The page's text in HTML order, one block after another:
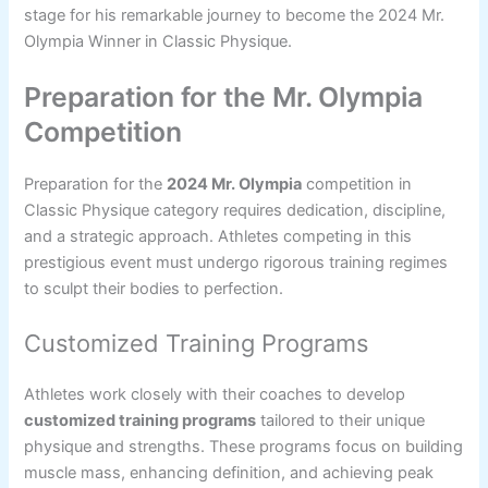
stage for his remarkable journey to become the 2024 Mr.
Olympia Winner in Classic Physique.
Preparation for the Mr. Olympia
Competition
Preparation for the 2024 Mr. Olympia competition in
Classic Physique category requires dedication, discipline,
and a strategic approach. Athletes competing in this
prestigious event must undergo rigorous training regimes
to sculpt their bodies to perfection.
Customized Training Programs
Athletes work closely with their coaches to develop
customized training programs tailored to their unique
physique and strengths. These programs focus on building
muscle mass, enhancing definition, and achieving peak